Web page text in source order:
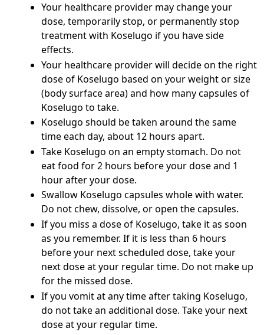
Your healthcare provider may change your
dose, temporarily stop, or permanently stop
treatment with Koselugo if you have side
effects.
Your healthcare provider will decide on the right
dose of Koselugo based on your weight or size
(body surface area) and how many capsules of
Koselugo to take.
Koselugo should be taken around the same
time each day, about 12 hours apart.
Take Koselugo on an empty stomach. Do not
eat food for 2 hours before your dose and 1
hour after your dose.
Swallow Koselugo capsules whole with water.
Do not chew, dissolve, or open the capsules.
If you miss a dose of Koselugo, take it as soon
as you remember. If it is less than 6 hours
before your next scheduled dose, take your
next dose at your regular time. Do not make up
for the missed dose.
If you vomit at any time after taking Koselugo,
do not take an additional dose. Take your next
dose at your regular time.